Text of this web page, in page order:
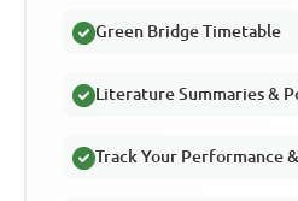
Green Bridge Timetable
Literature Summaries &
Track Your Performance